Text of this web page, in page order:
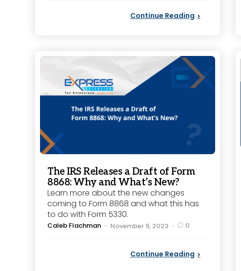
Continue Reading
The IRS Releases a Draft of Form
8868: Why and What’s New?
Learn more about the new changes
coming to Form 8868 and what this has
to do with Form 5330.
Posted
Caleb Flachman November 9, 2023 0
Continue Reading